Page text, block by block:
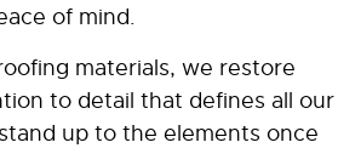
of mind.
materials, we restore
to detail that defines all our
up to the elements once